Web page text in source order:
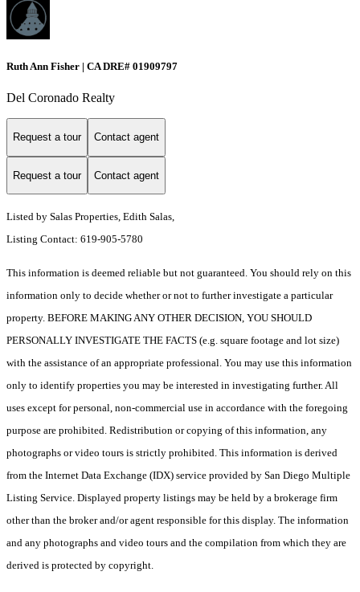
Ruth Ann Fisher | CA DRE# 01909797
Del Coronado Realty
Request a tour Contact agent
Request a tour Contact agent
Listed by Salas Properties, Edith Salas,
Listing Contact: 619-905-5780
This information is deemed reliable but not guaranteed. You should rely on this
information only to decide whether or not to further investigate a particular
property. BEFORE MAKING ANY OTHER DECISION, YOU SHOULD
PERSONALLY INVESTIGATE THE FACTS (e.g. square footage and lot size)
with the assistance of an appropriate professional. You may use this information
only to identify properties you may be interested in investigating further. All
uses except for personal, non-commercial use in accordance with the foregoing
purpose are prohibited. Redistribution or copying of this information, any
photographs or video tours is strictly prohibited. This information is derived
from the Internet Data Exchange (IDX) service provided by San Diego Multiple
Listing Service. Displayed property listings may be held by a brokerage firm
other than the broker and/or agent responsible for this display. The information
and any photographs and video tours and the compilation from which they are
derived is protected by copyright.